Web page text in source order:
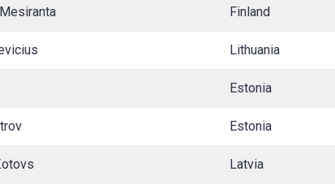
Finland
Lithuania
Estonia
Estonia
Latvia